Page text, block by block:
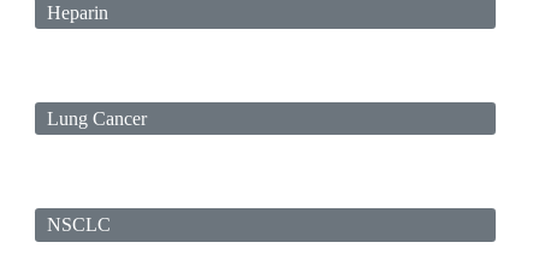
Heparin
Lung Cancer
NSCLC